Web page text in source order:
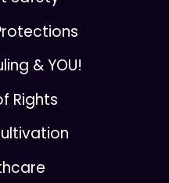
& YOU!
Rights